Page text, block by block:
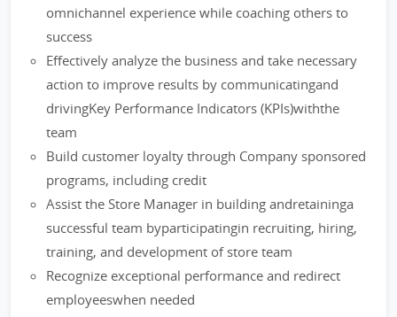
omnichannel experience while coaching others to
success
Effectively analyze the business and take necessary
action to improve results by communicatingand
drivingKey Performance Indicators (KPIs)withthe
team
Build customer loyalty through Company sponsored
programs, including credit
Assist the Store Manager in building andretaininga
successful team byparticipatingin recruiting, hiring,
training, and development of store team
Recognize exceptional performance and redirect
employeeswhen needed